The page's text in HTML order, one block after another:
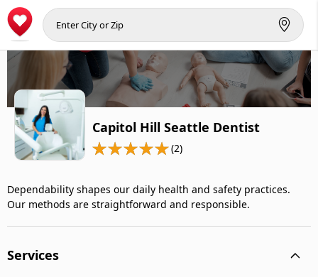
Capitol Hill Seattle Dentist
(2)
Dependability shapes our daily health and safety practices.
Our methods are straightforward and responsible.
Services